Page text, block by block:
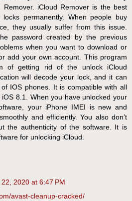
Remover. iCloud Remover is the best
permanently. When people buy
they usually suffer from this issue.
password created by the previous
when you want to download or
add your own account. This program
of getting rid of the unlock iCloud
will decode your lock, and it can
IOS phones. It is compatible with all
8.1. When you have unlocked your
your iPhone IMEI is new and
and efficiently. You also don’t
the authenticity of the software. It is
for unlocking iCloud.
22, 2020 at 6:47 PM
avast-cleanup-cracked/